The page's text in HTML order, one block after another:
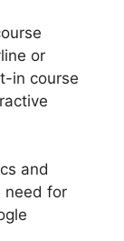
or
in course
and
need for